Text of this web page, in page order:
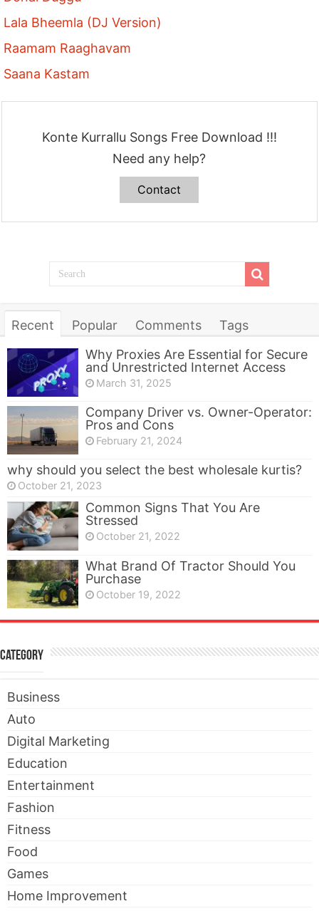
Lala Bheemla (DJ Version)
Raamam Raaghavam
Saana Kastam
Konte Kurrallu Songs Free Download !!!
Need any help?
Contact
Recent Popular Comments
Tags
Why Proxies Are Essential for Secure
and Unrestricted Internet Access
March 31, 2025
Company Driver vs. Owner-Operator:
Pros and Cons
February 21, 2024
why should you select the best wholesale kurtis?
October 21, 2023
Common Signs That You Are
Stressed
October 21, 2022
What Brand Of Tractor Should You
Purchase
October 19, 2022
Category
Business
Auto
Digital Marketing
Education
Entertainment
Fashion
Fitness
Food
Games
Home Improvement